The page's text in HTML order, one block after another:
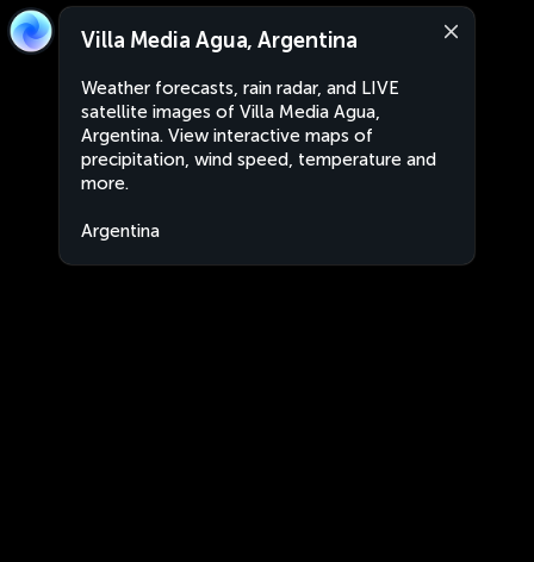
Villa Media Agua, Argentina
Weather forecasts, rain radar, and LIVE
satellite images of Villa Media Agua,
Argentina. View interactive maps of
precipitation, wind speed, temperature and
more.
Argentina